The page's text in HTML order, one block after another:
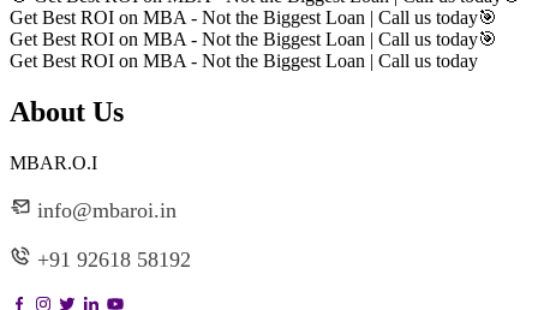
Get Best ROI on MBA - Not the Biggest Loan | Call us today🎯
Get Best ROI on MBA - Not the Biggest Loan | Call us today🎯
Get Best ROI on MBA - Not the Biggest Loan | Call us today
About Us
MBAR.O.I
info@mbaroi.in
+91 92618 58192